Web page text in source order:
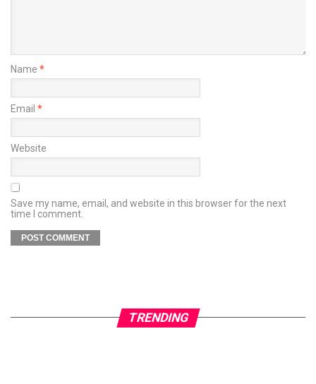
Name *
Email *
Website
Save my name, email, and website in this browser for the next
time I comment.
TRENDING